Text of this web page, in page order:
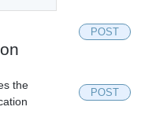
the
POST
POST